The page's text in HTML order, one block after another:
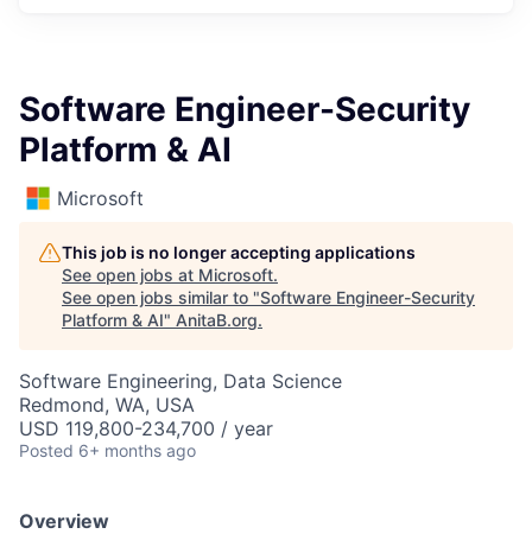
Software Engineer-Security
Platform & AI
Microsoft
This job is no longer accepting applications
See open jobs at Microsoft.
See open jobs similar to "Software Engineer-Security
Platform & AI" AnitaB.org.
Software Engineering, Data Science
Redmond, WA, USA
USD 119,800-234,700 / year
Posted 6+ months ago
Overview